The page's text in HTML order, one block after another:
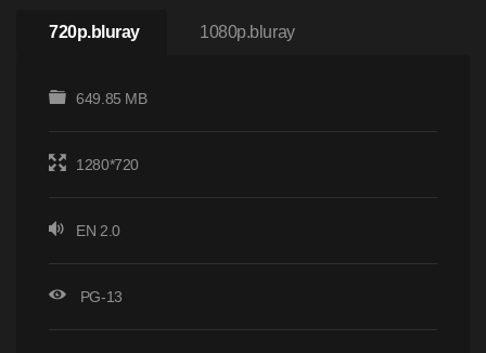
720p.bluray 1080p.bluray
649.85 MB
1280*720
EN 2.0
PG-13